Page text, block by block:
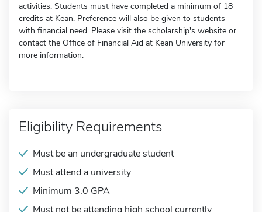
activities. Students must have completed a minimum of 18
credits at Kean. Preference will also be given to students
with financial need. Please visit the scholarship's website or
contact the Office of Financial Aid at Kean University for
more information.
Eligibility Requirements
Must be an undergraduate student
Must attend a university
Minimum 3.0 GPA